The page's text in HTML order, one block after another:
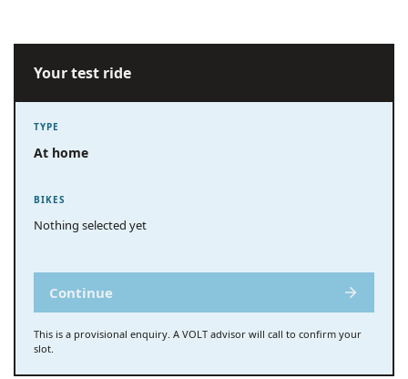
Your test ride
TYPE
At home
BIKES
Nothing selected yet
Continue
This is a provisional enquiry. A VOLT advisor will call to confirm your
slot.